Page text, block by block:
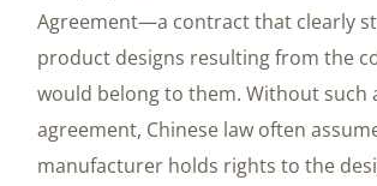
Agreement—a contract that clearly
product designs resulting from the
would belong to them. Without such
agreement, Chinese law often
manufacturer holds rights to the